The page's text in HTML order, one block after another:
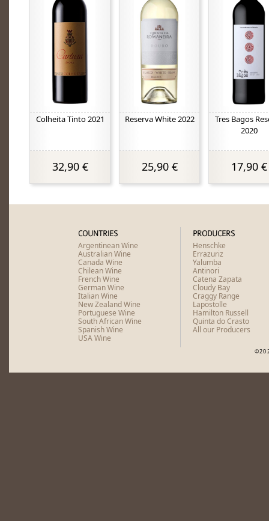
Colheita Tinto 2021
32,90 €
Reserva White 2022
25,90 €
Tres Bagos
2020
17,90 €
COUNTRIES
Argentinean Wine
Australian Wine
Canada Wine
Chilean Wine
French Wine
German Wine
Italian Wine
New Zealand Wine
Portuguese Wine
South African Wine
Spanish Wine
USA Wine
PRODUCERS
Henschke
Errazuriz
Yalumba
Antinori
Catena Zapata
Cloudy Bay
Craggy Range
Lapostolle
Hamilton Russell
Quinta do Crasto
All our Producers